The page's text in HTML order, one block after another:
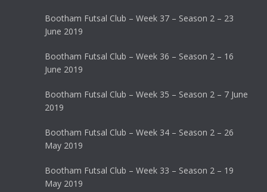
Bootham Futsal Club – Week 37 – Season 2 – 23
June 2019
Bootham Futsal Club – Week 36 – Season 2 – 16
June 2019
Bootham Futsal Club – Week 35 – Season 2 – 7 June
2019
Bootham Futsal Club – Week 34 – Season 2 – 26
May 2019
Bootham Futsal Club – Week 33 – Season 2 – 19
May 2019